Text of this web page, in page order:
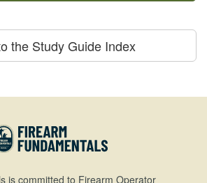
the Study Guide Index
is committed to Firearm Operator